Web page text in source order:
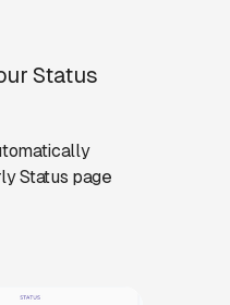
Status
Status page